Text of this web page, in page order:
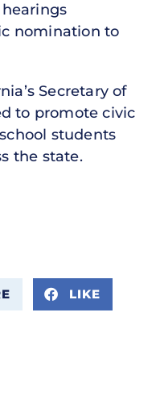
nomination to
Secretary of
to promote civic
students
the state.
LIKE